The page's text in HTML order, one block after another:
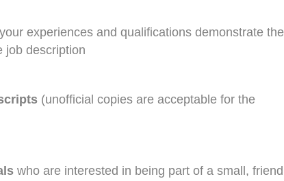
experiences and qualifications demonstrate the
job description
(unofficial copies are acceptable for the
who are interested in being part of a small,